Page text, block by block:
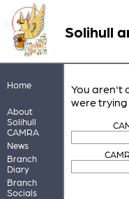
Solihull
Home
About
Solihull
CAMRA
News
Branch
Diary
Branch
Socials
You aren't
were trying